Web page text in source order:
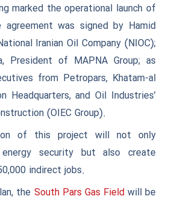
marked the operational launch of
was signed by Hamid
Iranian Oil Company (NIOC);
President of MAPNA Group; as
from Petropars, Khatam-al
Headquarters, and Oil Industries’
(OIEC Group).
of this project will not only
energy security but also create
indirect jobs.
the South Pars Gas Fieldwill be